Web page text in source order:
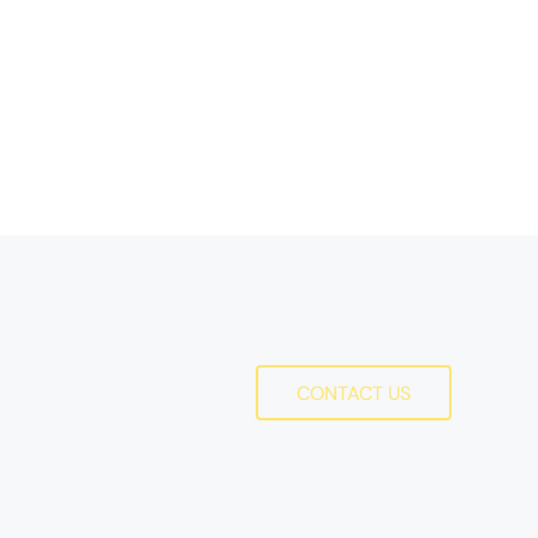
CONTACT US